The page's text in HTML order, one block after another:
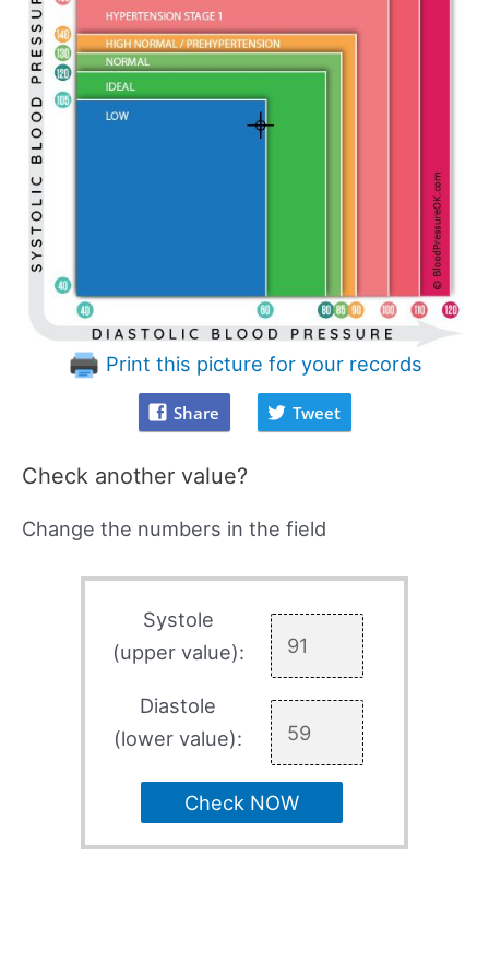
Print this picture for your records
Share Tweet
Check another value?
Change the numbers in the field
Systole
(upper value):
Diastole
(lower value):
Check NOW